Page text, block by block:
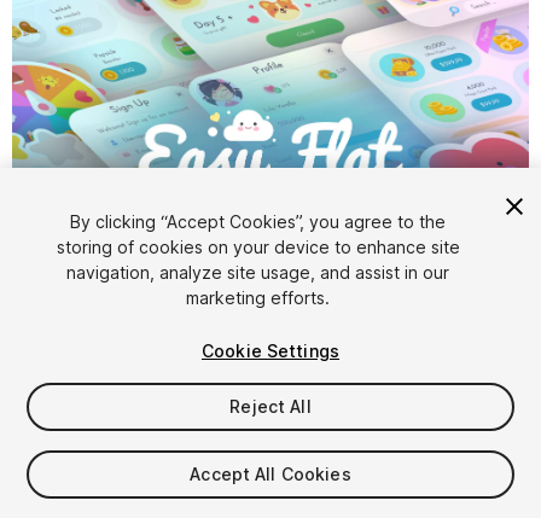
1/27
$69.99
Taxes/VAT calculated at checkout
By clicking “Accept Cookies”, you agree to the
storing of cookies on your device to enhance site
navigation, analyze site usage, and assist in our
marketing efforts.
Cookie Settings
Reject All
Accept All Cookies